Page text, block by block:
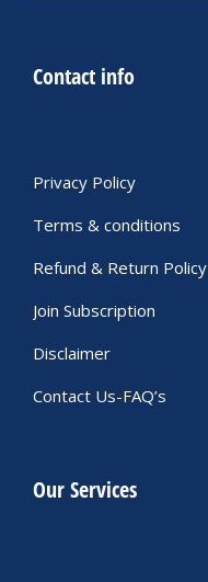
Contact info
Privacy Policy
Terms & conditions
Refund & Return Policy
Join Subscription
Disclaimer
Contact Us-FAQ’s
Our Services